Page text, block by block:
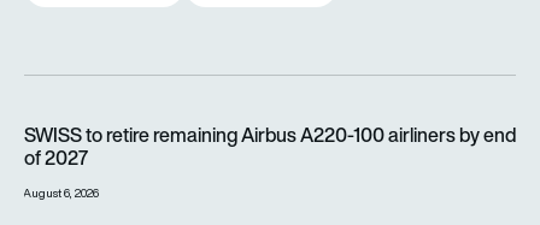
SWISS to retire remaining Airbus A220-100 airliners by end
of 2027
August 6, 2026